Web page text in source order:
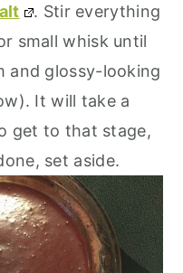
. Stir everything
small whisk until
and glossy-looking
It will take a
get to that stage,
set aside.